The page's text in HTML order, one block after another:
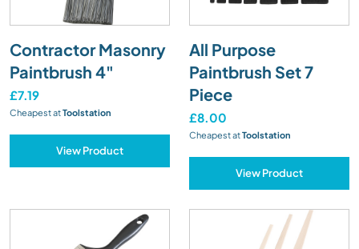
Contractor Masonry
Paintbrush 4"
£7.19
Cheapest atToolstation
View Product
All Purpose
Paintbrush Set 7
Piece
£8.00
Cheapest atToolstation
View Product